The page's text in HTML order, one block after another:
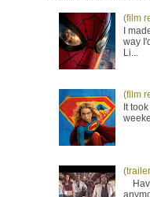
(film
I
way
Li...
(film
It